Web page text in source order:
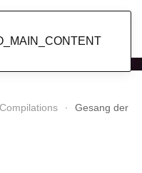
Gesang der